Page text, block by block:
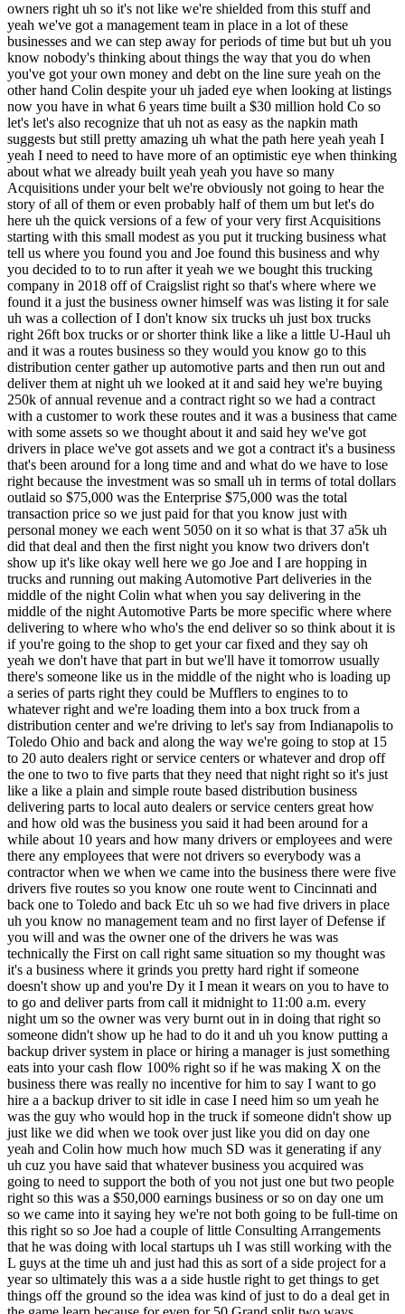
d said hey we've got drivers in place we've got assets and we got a contract it's a business that's been around for a long time and and what do we have to lose right because the investment was so small uh in terms of total dollars outlaid so $75,000 was the Enterprise $75,000 was the total transaction price so we just paid for that you know just with personal money we each went 5050 on it so what is that 37 a5k uh did that deal and then the first night you know two drivers don't show up it's like okay well here we go Joe and I are hopping in trucks and running out making Automotive Part deliveries in the middle of the night Colin what when you say delivering in the middle of the night Automotive Parts be more specific where where delivering to where who who's the end deliver so so think about it is if you're going to the shop to get your car fixed and they say oh yeah we don't have that part in but we'll have it tomorrow usually there's someone like us in the middle of the night who is loading up a series of parts right they could be Mufflers to engines to to whatever right and we're loading them into a box truck from a distribution center and we're driving to let's say from Indianapolis to Toledo Ohio and back and along the way we're going to stop at 15 to 20 auto dealers right or service centers or whatever and drop off the one to two to five parts that they need that night right so it's just like a like a plain and simple route based distribution business delivering parts to local auto dealers or service centers great how and how old was the business you said it had been around for a while about 10 years and how many drivers or employees and were there any employees that were not drivers so everybody was a contractor when we when we came into the business there were five drivers five routes so you know one route went to Cincinnati and back one to Toledo and back Etc uh so we had five drivers in place uh you know no management team and no first layer of Defense if you will and was the owner one of the drivers he was was technically the First on call right same situation so my thought was it's a business where it grinds you pretty hard right if someone doesn't show up and you're Dy it I mean it wears on you to have to to go and deliver parts from call it midnight to 11:00 a.m. every night um so the owner was very burnt out in in doing that right so someone didn't show up he had to do it and uh you know putting a backup driver system in place or hiring a manager is just something eats into your cash flow 100% right so if he was making X on the business there was really no incentive for him to say I want to go hire a a backup driver to sit idle in case I need him so um yeah he was the guy who would hop in the truck if someone didn't show up just like we did when we took over just like you did on day one yeah and Colin how much how much SD was it generating if any uh cuz you have said that whatever business you acquired was going to need to support the both of you not just one but two people right so this was a $50,000 earnings business or so on day one um so we came into it saying hey we're not both going to be full-time on this right so so Joe had a couple of little Consulting Arrangements that he was doing with local startups uh I was still working with the L guys at the time uh and just had this as sort of a side project for a year so ultimately this was a a side hustle right to get things to get things off the ground so the idea was kind of just to do a deal get in the game learn because for even for 50 Grand split two ways $25,000 a person that's almost so little it it just purely financially now it almost doesn't justify doing it for sure and in hindsight I think that's the lesson you learn right and and coming into it with your first deal you know just like a lot of other folks out there think I you know I I thought hey we can we can get this thing to run on its own right we got drivers in place you know there should be ways to we can we can manage this business without having to be active in it on a daily basis so that just turned out to be flat out wrong and something that's pretty hard to evaluate in a due diligence period so Colin is the Takeaway on that business that basically you realized that it was going to require a ton more volume ton more Revenue to have enough room for you guys to step out of the business so so there's a business model there but it's you know maybe doing 10 times the was yeah so I think the one of the main takeaways was that critical mass concept right which I think we're both huge Believers in is that you need some scale to wear fewer hats and and be able to step back into the role that you ultimately want to play in a business so critical mass is a very real Concept in small business and then two I think it just was a business model that we were not interested in right because it was never going to be a company that would would operate during the day right so you're always going to get phone calls with some emergency that pops up in the middle of the night and and it just gave you some time to reflect on the actual business model that you want to operate right so there's zero flexibility in it right you can't be geographically far away have a driver not show up and then be able to like step in and and fix that problem right so that led us to steering toward hey how can we build something that's maybe more of a remote-based company in the future great okay uh but you hold on to the business or you exit it now at this point yeah we've exited it as of 2019 okay so you held it for a year yep and did you buy do your second acquisition before you exited or after uh let's see I think we we closed on that and then rolled the proceeds of from that into a string of deals that we did in the back half of 2019 so call it October time frame we bought re businesses within maybe a 5 week span of time okay but the trucking business as you call it that or the distribution the automotive parts distribution business yeah that was what did you sell it for you bought it for 75 with cash I want to say I want to say we sold it for about 150k with with all the assets and everything included um so you know on the surface it sounds like a decent return but when you when you factor in the the return on time time and you know all the things you have to do in it yeah absolutely not a slam dunk in my opinion okay but enough Capital to then make three Acquisitions rapidly so tell us about acquisition number two totally so acquisition number two was the first in the string of Decor distribution companies we we we now own uh this was actually a little Amazon business that imported uh bamboo vases and sold them on Amazon and then to certain like business customers so think about a hotel or a restaurant that wants to outfit their store or location with a whole bunch of Aces and and dried flowers and dried branches that go inside of it so uh that was the first acquisition and that was followed up shortly with the first in our apparel um businesses which was all American clothing a online retailer of uh blue jeans t-shirts and some other americanmade apparel items so those two came in the fall of 2019 and really was our first foray into e-commerce as a business model and how did you so give us some numbers around first the decor business yep so the decor business was doing about 1.2 million in Revenue uh it was based out of San Jose California we got it from a broker email list and it was marketed as a turnaround opportunity right so they were asking for I can't remember maybe 150k I think we paid 120 for it uh so it was a very low multiple of Revenue but the business was advertised as is breaking even right so they were self- warehousing self-fulfilling out of a out of a warehouse in San Jose California so they had very high rent uh very high staff costs and very high shipping costs so when we took that over we looked at it and said man if we just pick this thing up put it on a truck and sent it to a 3pl we could maybe recreate the recreate the earnings of the business uh a to a variable cost model and then B you know walk away from a $300,000 a year Warehouse expense out in s Jose California so that's what we did we bought it we went out there we loaded up I don't know I want to say about five truckloads worth of stuff worth of inventory and moved it to a 3pl here in Indianapolis so that was the that was the the the general profile of that company I think it turned out to be about $100,000 earnings business at the end of the day when we were all said and done with it um and let's see on the apparel business and how how did you finance it if you only had $150,000 in cash and it sounds like this business was selling for $150,000 yeah so we gave her uh I want to say about a third of the price UPF front and then the remainder of it paid out over two years so total cash outlay um initially was about 40K and we just paid for that with cash no SBA financing no debt financing whatsoever okay and is what you liked about the business given that it was a turnaround so therefore not high quality as it stood maybe the answer is that you saw how it could become a high quality business but why did you buy this business if you'd already you'd already come out of a business that was really challenging and here you are buying for your second business a turn around what's up with that so so yeah it was a business that had been around for about 12 years uh it operated online which is attractive right and we knew that we that the 3pl model existed and that we wouldn't have to staff or run a warehouse and ship product uh so when we got the financials for the business and looked at the last you know three or four years and saw two or three line items really jump out one in Personnel payroll costs and the other in you know warehousing you rents utilities all the things that go into to having a warehouse and just did the math on man